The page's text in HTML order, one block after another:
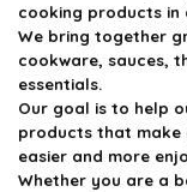
cooking products in
We bring together
cookware, sauces,
essentials.
Our goal is to help
products that make
easier and more
Whether you are a